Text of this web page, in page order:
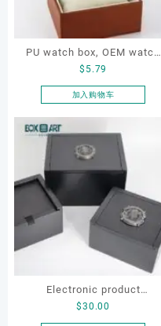
PU watch box, OEM watch
box, custom watch box,
leather watch box
$ 5.79
加入购物车
Electronic product
packaging box, Electronic
$30.00